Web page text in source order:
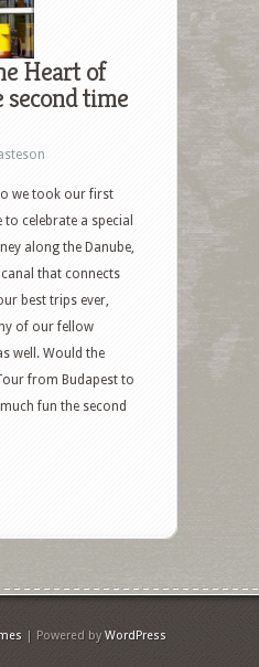
Heart of
second time
we took our first
to celebrate a special
along the Danube,
that connects
best trips ever,
of our fellow
well. Would the
from Budapest to
fun the second
| Powered byWordPress